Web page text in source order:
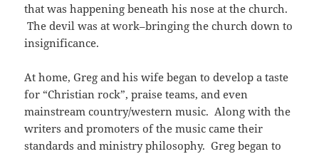
that was happening beneath his nose at the church.
The devil was at work–bringing the church down to
insignificance.
At home, Greg and his wife began to develop a taste
for “Christian rock”, praise teams, and even
mainstream country/western music. Along with the
writers and promoters of the music came their
standards and ministry philosophy. Greg began to